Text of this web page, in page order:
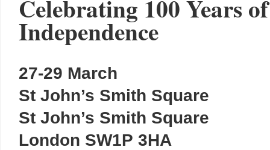
Celebrating 100 Years
Independence
27-29 March
St John’s Smith Square
St John’s Smith Square
London SW1P 3HA